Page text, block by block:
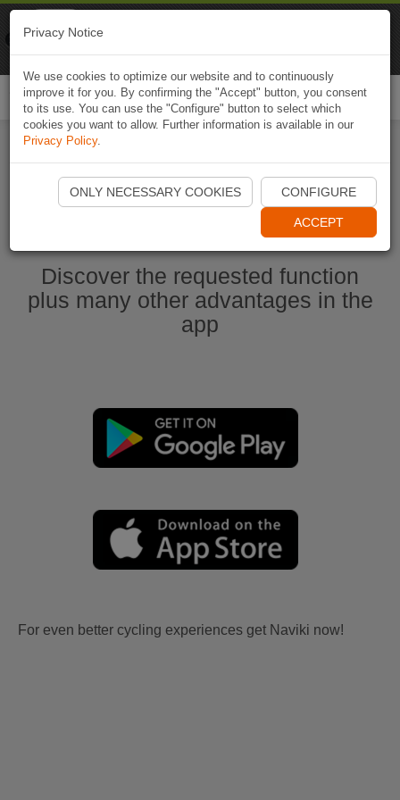
Start Naviki App
Discover the requested function
plus many other advantages in the
app
For even better cycling experiences get Naviki now!
Privacy Notice
We use cookies to optimize our website and to continuously
improve it for you. By confirming the "Accept" button, you consent
to its use. You can use the "Configure" button to select which
cookies you want to allow. Further information is available in our
Privacy Policy.
ONLY NECESSARY COOKIES CONFIGURE
ACCEPT
Naviki